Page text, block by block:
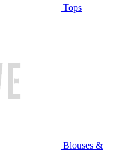
Tops
Blouses &